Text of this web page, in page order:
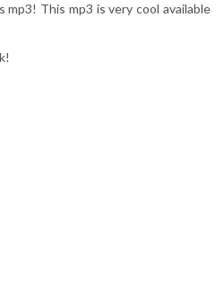
mp3! This mp3 is very cool available